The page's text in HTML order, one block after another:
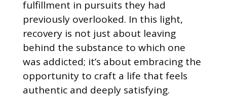
fulfillment in pursuits they had
previously overlooked. In this light,
recovery is not just about leaving
behind the substance to which one
was addicted; it’s about embracing the
opportunity to craft a life that feels
authentic and deeply satisfying.